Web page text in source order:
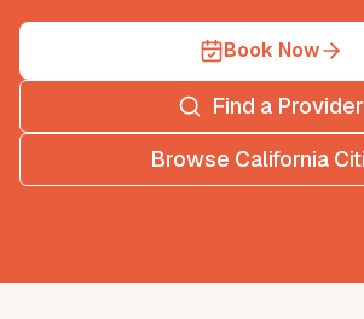
Book Now
Find a Provider
Browse California